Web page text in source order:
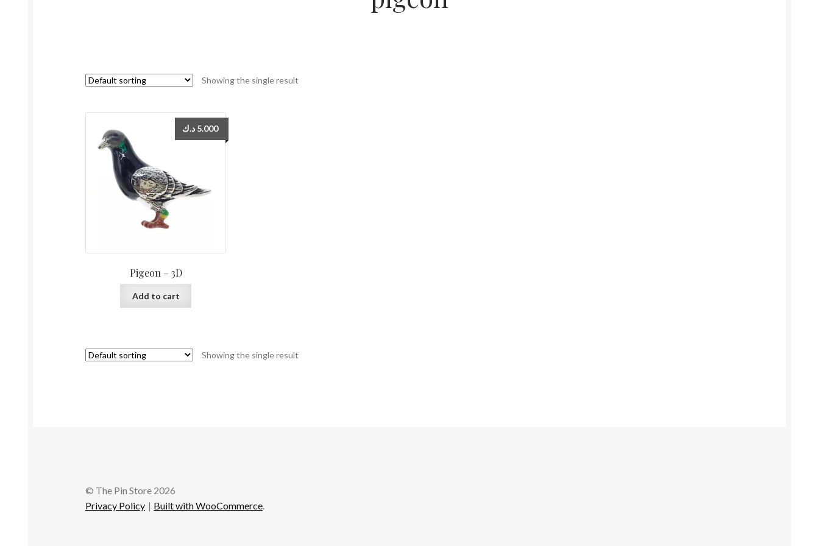
Showing the single result
Pigeon – 3D
5.000 د.ك
Add to cart
Showing the single result
© The Pin Store 2026
Privacy Policy
Built with WooCommerce.